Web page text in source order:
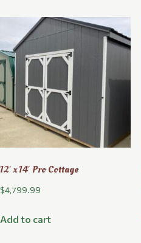
12′ x 14′ Pro Cottage
$4,799.99
Add to cart